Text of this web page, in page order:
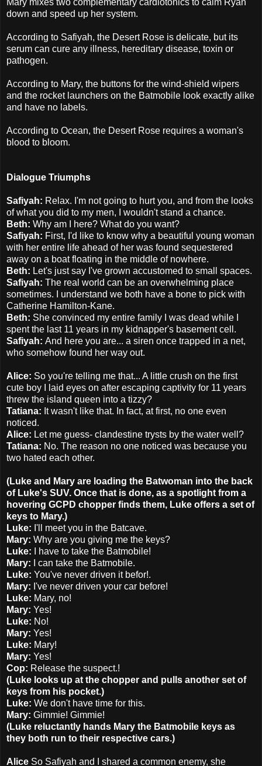
down and speed up her system.
According to Safiyah, the Desert Rose is delicate, but its
serum can cure any illness, hereditary disease, toxin or
pathogen.
According to Mary, the buttons for the wind-shield wipers
and the rocket launchers on the Batmobile look exactly alike
and have no labels.
According to Ocean, the Desert Rose requires a woman's
blood to bloom.
Dialogue Triumphs
Safiyah: Relax. I'm not going to hurt you, and from the looks
of what you did to my men, I wouldn't stand a chance.
Beth: Why am I here? What do you want?
Safiyah: First, I'd like to know why a beautiful young woman
with her entire life ahead of her was found sequestered
away on a boat floating in the middle of nowhere.
Beth: Let's just say I've grown accustomed to small spaces.
Safiyah: The real world can be an overwhelming place
sometimes. I understand we both have a bone to pick with
Catherine Hamilton-Kane.
Beth: She convinced my entire family I was dead while I
spent the last 11 years in my kidnapper's basement cell.
Safiyah: And here you are... a siren once trapped in a net,
who somehow found her way out.
Alice: So you're telling me that... A little crush on the first
cute boy I laid eyes on after escaping captivity for 11 years
threw the island queen into a tizzy?
Tatiana: It wasn't like that. In fact, at first, no one even
noticed.
Alice: Let me guess- clandestine trysts by the water well?
Tatiana: No. The reason no one noticed was because you
two hated each other.
(Luke and Mary are loading the Batwoman into the back
of Luke's SUV. Once that is done, as a spotlight from a
hovering GCPD chopper finds them, Luke offers a set of
keys to Mary.)
Luke: I'll meet you in the Batcave.
Mary: Why are you giving me the keys?
Luke:
I have to take the Batmobile!
Mary:
I can take the Batmobile.
Luke: You've never driven it befor!.
Mary: I've never driven your car before!
Luke: Mary, no!
Mary: Yes!
Luke: No!
Mary: Yes!
Luke: Mary!
Mary: Yes!
Cop: Release the suspect.!
(Luke looks up at the chopper and pulls another set of
keys from his pocket.)
Luke: We don't have time for this.
Mary: Gimmie! Gimmie!
(Luke reluctantly hands Mary the Batmobile keys as
they both run to their respective cars.)
Alice So Safiyah and I shared a common enemy, she